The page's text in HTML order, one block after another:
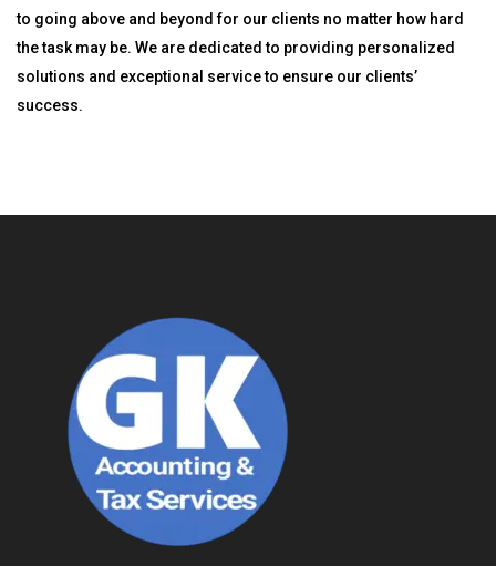
to going above and beyond for our clients no matter how hard
the task may be. We are dedicated to providing personalized
solutions and exceptional service to ensure our clients’
success.